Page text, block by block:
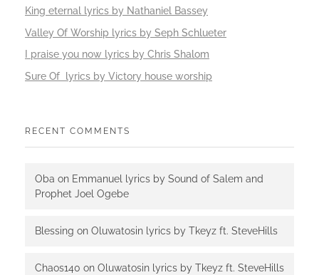
King eternal lyrics by Nathaniel Bassey
Valley Of Worship lyrics by Seph Schlueter
I praise you now lyrics by Chris Shalom
Sure Of lyrics by Victory house worship
RECENT COMMENTS
Oba on Emmanuel lyrics by Sound of Salem and
Prophet Joel Ogebe
Blessing on Oluwatosin lyrics by Tkeyz ft. SteveHills
Chaos140 on Oluwatosin lyrics by Tkeyz ft. SteveHills